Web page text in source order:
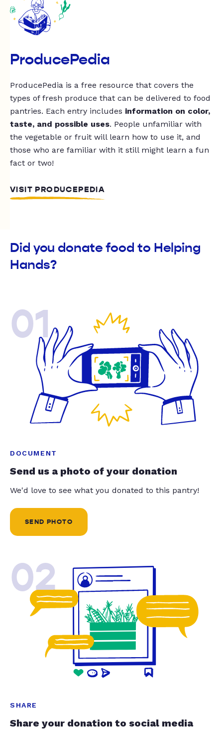
ProducePedia
ProducePedia is a free resource that covers the
types of fresh produce that can be delivered to food
pantries. Each entry includes information on color,
taste, and possible uses. People unfamiliar with
the vegetable or fruit will learn how to use it, and
those who are familiar with it still might learn a fun
fact or two!
VISIT PRODUCEPEDIA
Did you donate food to Helping
Hands?
01
DOCUMENT
Send us a photo of your donation
We'd love to see what you donated to this pantry!
SEND PHOTO
02
SHARE
Share your donation to social media